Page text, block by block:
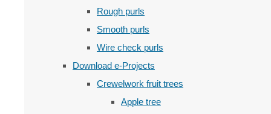
Rough purls
Smooth purls
Wire check purls
Download e-Projects
Crewelwork fruit trees
Apple tree